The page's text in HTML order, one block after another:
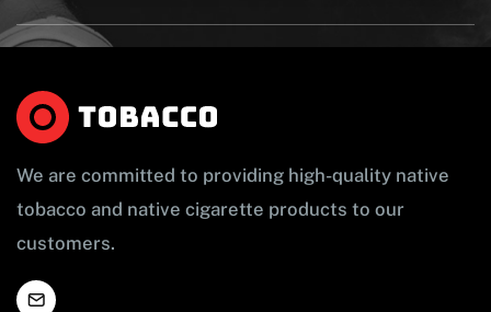
We are committed to providing high-quality native
tobacco and native cigarette products to our
customers.